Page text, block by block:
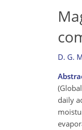
D. G.
daily